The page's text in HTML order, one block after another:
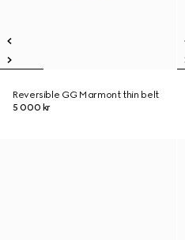
Reversible GG Marmont thin belt
5 000 kr